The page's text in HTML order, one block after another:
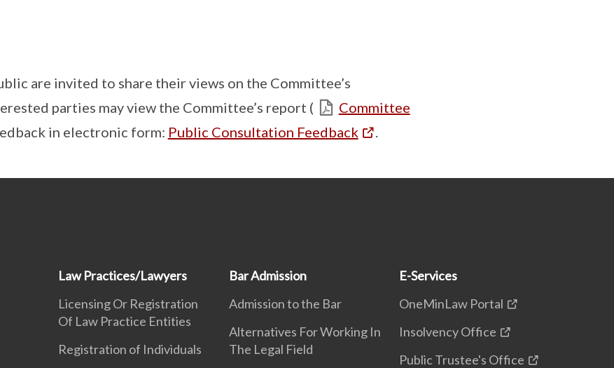
are invited to share their views on the Committee’s
parties may view the Committee’s report (
Committee
in electronic form: Public Consultation Feedback .
Law Practices/Lawyers
Licensing Or Registration
Of Law Practice Entities
Registration of Individuals
Bar Admission
Admission to the Bar
Alternatives For Working In
The Legal Field
E-Services
OneMinLaw Portal
Insolvency Office
Public Trustee's Office